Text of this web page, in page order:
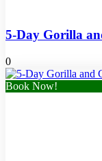
5-Day Gorilla
0
Book Now!